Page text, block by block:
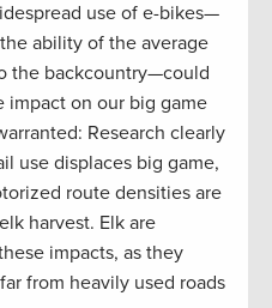
use of e-bikes—
ability of the average
the backcountry—could
impact on our big game
Research clearly
use displaces big game,
route densities are
harvest. Elk are
impacts, as they
from heavily used roads